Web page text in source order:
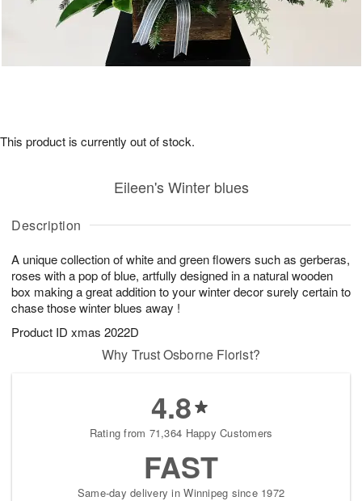
Description
A unique collection of white and green flowers such as gerberas,
roses with a pop of blue, artfully designed in a natural wooden
box making a great addition to your winter decor surely certain to
chase those winter blues away !
Product ID xmas 2022D
Eileen's Winter blues
This product is currently out of stock.
Why Trust Osborne Florist?
4.8
Rating from 71,364 Happy Customers
FAST
Same-day delivery in Winnipeg since 1972